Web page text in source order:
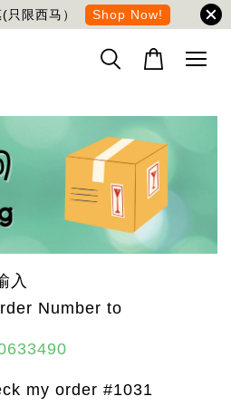
限西马） Shop Now!
入
Number to
my order #1031